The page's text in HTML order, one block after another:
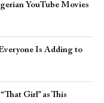
YouTube Movies
Is Adding to
Girl” as This